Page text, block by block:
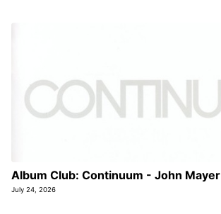
Album Club: Continuum - John Mayer
July 24, 2026